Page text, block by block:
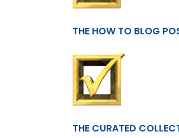
THE HOW TO BLOG
THE CURATED